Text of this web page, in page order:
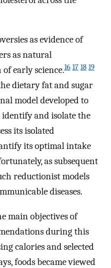
as evidence of
as natural
early science.16 17 18 19
dietary fat and sugar
model developed to
identify and isolate the
its isolated
its optimal intake
as subsequent
reductionist models
diseases.
main objectives of
during this
calories and selected
foods became viewed